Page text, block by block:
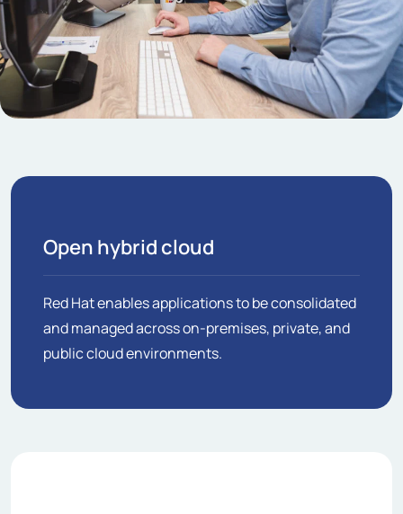
Open hybrid cloud
Red Hat enables applications to be consolidated
and managed across on-premises, private, and
public cloud environments.